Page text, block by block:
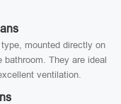
mounted directly on
bathroom. They are ideal
ventilation.